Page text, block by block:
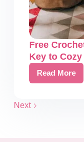
Free
Key to
Read More
Free
Next